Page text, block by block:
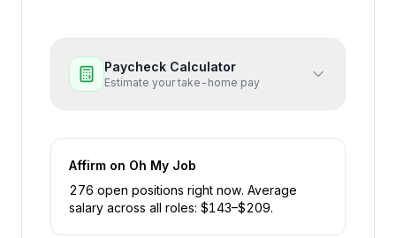
Paycheck Calculator
Estimate your take-home pay
Affirm on Oh My Job
276 open positions right now. Average
salary across all roles: $143–$209.